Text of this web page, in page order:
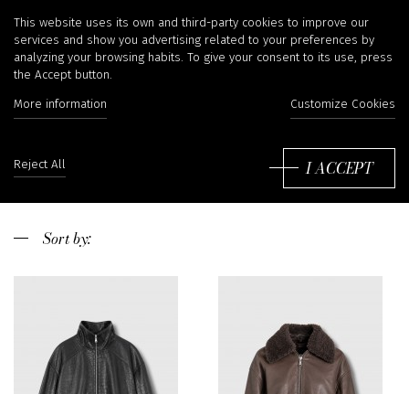
Enes
Enes is a belgian brand. We choose them for its
especially the leather pants Enes that promise
comfort and enchanting shape.
This website uses its own and third-party cookies to improve our
services and show you advertising related to your preferences by
analyzing your browsing habits. To give your consent to its use, press
the Accept button.
More information Customize Cookies
Reject All I ACCEPT